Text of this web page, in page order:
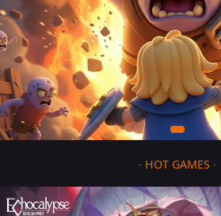
- HOT GAMES -